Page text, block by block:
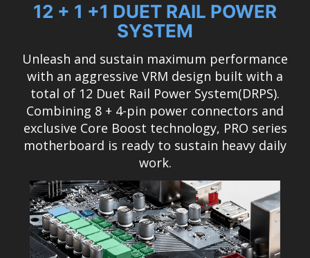
12 + 1 +1 DUET RAIL POWER
SYSTEM
Unleash and sustain maximum performance
with an aggressive VRM design built with a
total of 12 Duet Rail Power System(DRPS).
Combining 8 + 4-pin power connectors and
exclusive Core Boost technology, PRO series
motherboard is ready to sustain heavy daily
work.